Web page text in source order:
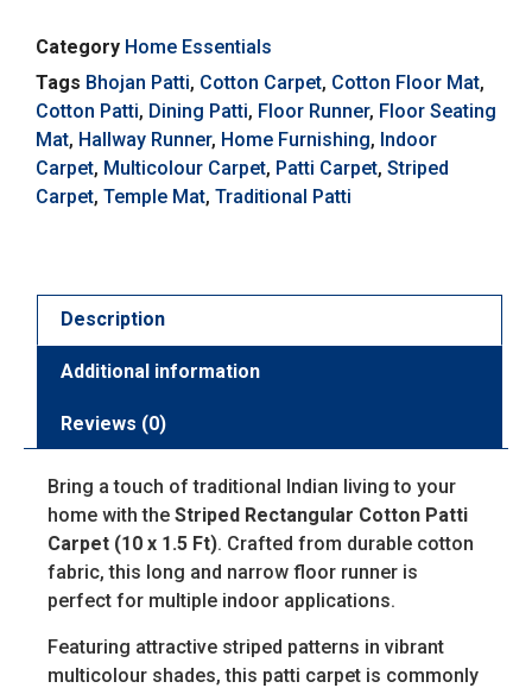
Category Home Essentials
Tags Bhojan Patti, Cotton Carpet, Cotton Floor Mat,
Cotton Patti, Dining Patti, Floor Runner, Floor Seating
Mat, Hallway Runner, Home Furnishing, Indoor
Carpet, Multicolour Carpet, Patti Carpet, Striped
Carpet, Temple Mat, Traditional Patti
Description
Additional information
Reviews (0)
Bring a touch of traditional Indian living to your
home with the Striped Rectangular Cotton Patti
Carpet (10 x 1.5 Ft). Crafted from durable cotton
fabric, this long and narrow floor runner is
perfect for multiple indoor applications.
Featuring attractive striped patterns in vibrant
multicolour shades, this patti carpet is commonly